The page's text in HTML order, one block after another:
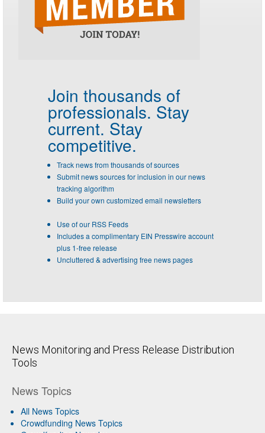
Join thousands of
professionals. Stay
current. Stay
competitive.
Track news from thousands of sources
Submit news sources for inclusion in our news
tracking algorithm
Build your own customized email newsletters
Use of our RSS Feeds
Includes a complimentary EIN Presswire account
plus 1-free release
Uncluttered & advertising free news pages
News Monitoring and Press Release Distribution
Tools
News Topics
All News Topics
Crowdfunding News Topics